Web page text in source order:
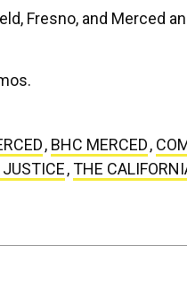
Fresno, and Merced
, BHC MERCED,
JUSTICE,THE